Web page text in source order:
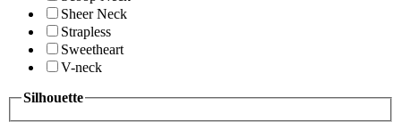
Sheer Neck
Strapless
Sweetheart
V-neck
Silhouette